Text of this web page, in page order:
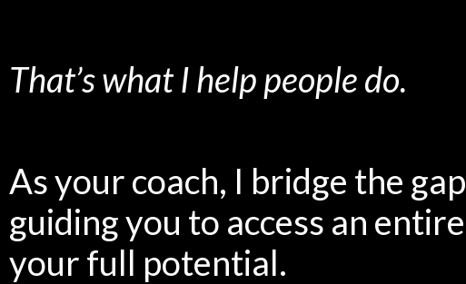
That’s what I help people do.
As your coach, I bridge the
guiding you to access an
your full potential.